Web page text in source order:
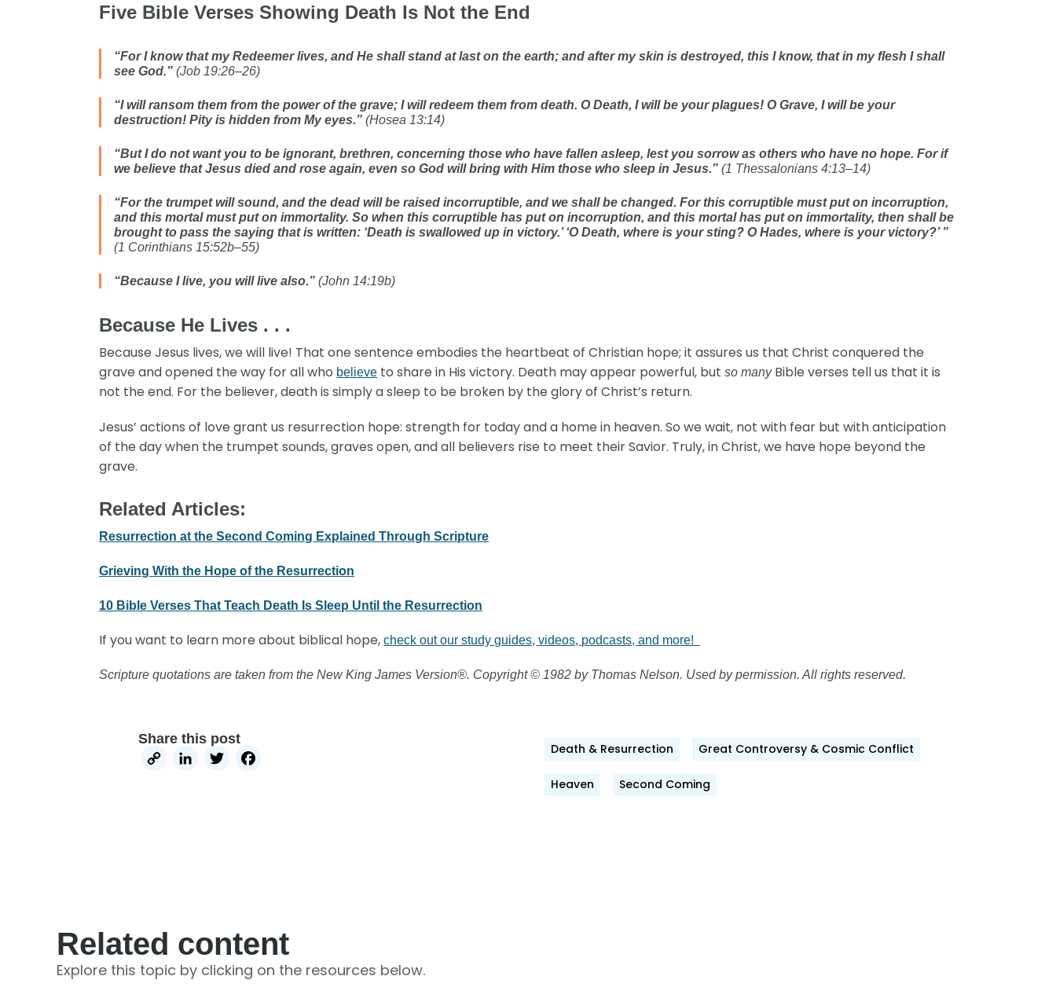
Five Bible Verses Showing Death Is Not the End
“For I know that my Redeemer lives, and He shall stand at last on the earth; and after my skin is destroyed, this I know, that in my flesh I shall
see God.”(Job 19:26–26)
“I will ransom them from the power of the grave; I will redeem them from death. O Death, I will be your plagues! O Grave, I will be your
destruction! Pity is hidden from My eyes.”(Hosea 13:14)
“But I do not want you to be ignorant, brethren, concerning those who have fallen asleep, lest you sorrow as others who have no hope. For if
we believe that Jesus died and rose again, even so God will bring with Him those who sleep in Jesus.”(1 Thessalonians 4:13–14)
“For the trumpet will sound, and the dead will be raised incorruptible, and we shall be changed. For this corruptible must put on incorruption,
and this mortal must put on immortality. So when this corruptible has put on incorruption, and this mortal has put on immortality, then shall be
brought to pass the saying that is written: ‘Death is swallowed up in victory.’ ‘O Death, where is your sting? O Hades, where is your victory?’ ”
(1 Corinthians 15:52b–55)
“Because I live, you will live also.”(John 14:19b)
Because He Lives . . .
Because Jesus lives, we will live! That one sentence embodies the heartbeat of Christian hope; it assures us that Christ conquered the
grave and opened the way for all who believe to share in His victory. Death may appear powerful, butso manyBible verses tell us that it is
not the end. For the believer, death is simply a sleep to be broken by the glory of Christ’s return.
Jesus’ actions of love grant us resurrection hope: strength for today and a home in heaven. So we wait, not with fear but with anticipation
of the day when the trumpet sounds, graves open, and all believers rise to meet their Savior. Truly, in Christ, we have hope beyond the
grave.
Related Articles:
Resurrection at the Second Coming Explained Through Scripture
Grieving With the Hope of the Resurrection
10 Bible Verses That Teach Death Is Sleep Until the Resurrection
If you want to learn more about biblical hope,check out our study guides, videos, podcasts, and more!
Scripture quotations are taken from the New King James Version®. Copyright © 1982 by Thomas Nelson. Used by permission. All rights reserved.
Share this post
CopyLinkedIn
Twitter Death & Resurrection Great Controversy & Cosmic Conflict
Heaven Second Coming
Related content
Explore this topic by clicking on the resources below.